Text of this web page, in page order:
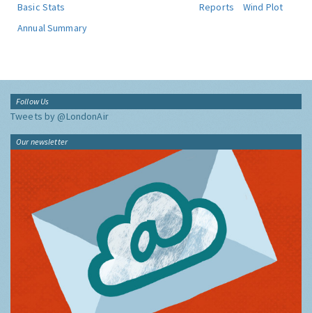
Basic Stats
Reports
Wind Plot
Annual Summary
Follow Us
Tweets by @LondonAir
Our newsletter